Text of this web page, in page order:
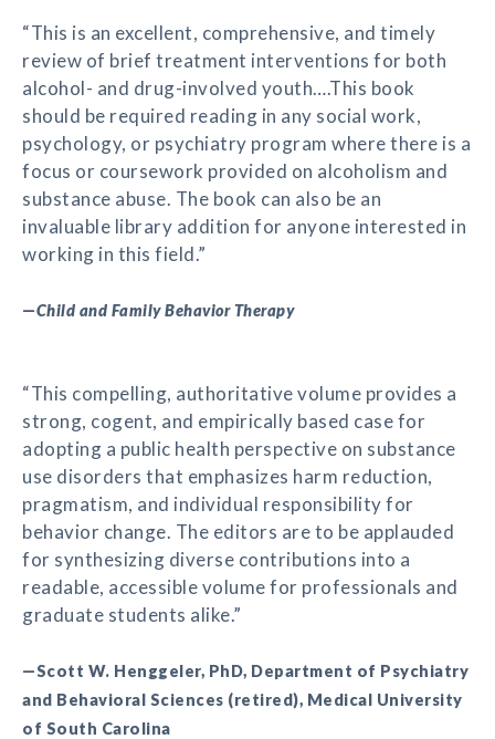
“This is an excellent, comprehensive, and timely
review of brief treatment interventions for both
alcohol- and drug-involved youth….This book
should be required reading in any social work,
psychology, or psychiatry program where there is a
focus or coursework provided on alcoholism and
substance abuse. The book can also be an
invaluable library addition for anyone interested in
working in this field.”
—Child and Family Behavior Therapy
“This compelling, authoritative volume provides a
strong, cogent, and empirically based case for
adopting a public health perspective on substance
use disorders that emphasizes harm reduction,
pragmatism, and individual responsibility for
behavior change. The editors are to be applauded
for synthesizing diverse contributions into a
readable, accessible volume for professionals and
graduate students alike.”
—Scott W. Henggeler, PhD, Department of Psychiatry
and Behavioral Sciences (retired), Medical University
of South Carolina